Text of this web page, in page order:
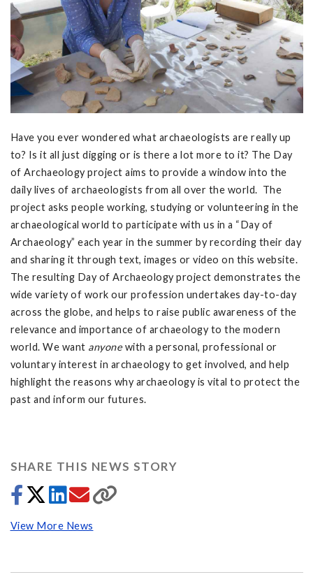
Have you ever wondered what archaeologists are really up
to? Is it all just digging or is there a lot more to it? The Day
of Archaeology project aims to provide a window into the
daily lives of archaeologists from all over the world. The
project asks people working, studying or volunteering in the
archaeological world to participate with us in a “Day of
Archaeology” each year in the summer by recording their day
and sharing it through text, images or video on this website.
The resulting Day of Archaeology project demonstrates the
wide variety of work our profession undertakes day-to-day
across the globe, and helps to raise public awareness of the
relevance and importance of archaeology to the modern
world. We want anyonewith a personal, professional or
voluntary interest in archaeology to get involved, and help
highlight the reasons why archaeology is vital to protect the
past and inform our futures.
SHARE THIS NEWS STORY
View More News